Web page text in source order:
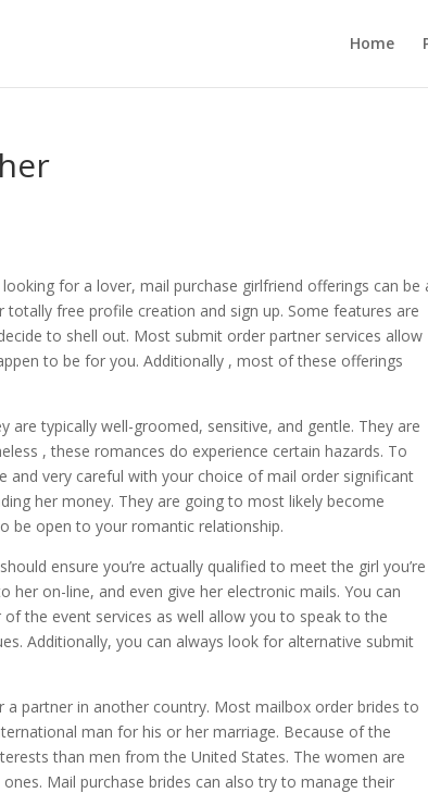
Home
for a lover, mail purchase girlfriend offerings can be
free profile creation and sign up. Some features are
to shell out. Most submit order partner services allow
to be for you. Additionally , most of these offerings
typically well-groomed, sensitive, and gentle. They are
, these romances do experience certain hazards. To
very careful with your choice of mail order significant
her money. They are going to most likely become
be open to your romantic relationship.
ensure you’re actually qualified to meet the girl you’re
on-line, and even give her electronic mails. You can
the event services as well allow you to speak to the
Additionally, you can always look for alternative submit
partner in another country. Most mailbox order brides to
man for his or her marriage. Because of the
than men from the United States. The women are
Mail purchase brides can also try to manage their